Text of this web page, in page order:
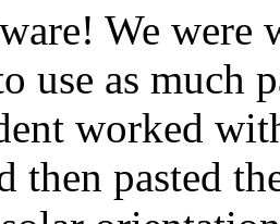
We were
use as much
worked
then pasted